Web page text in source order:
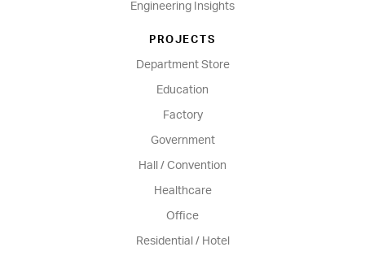
Engineering Insights
PROJECTS
Department Store
Education
Factory
Government
Hall / Convention
Healthcare
Office
Residential / Hotel